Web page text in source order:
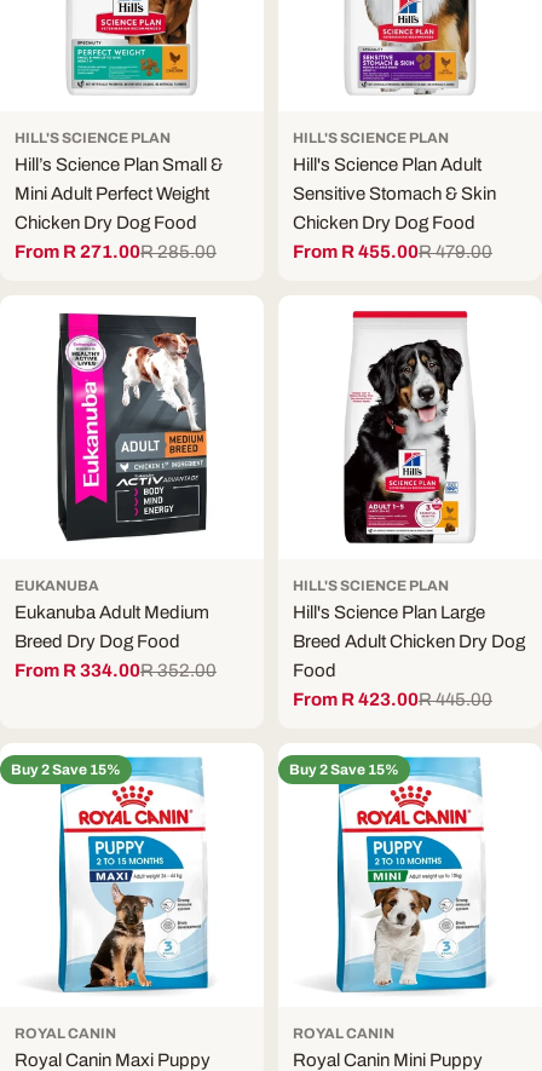
HILL'S SCIENCE PLAN
Hill’s Science Plan Small &
Mini Adult Perfect Weight
Chicken Dry Dog Food
Sale
From R 271.00
Regular
R 285.00
HILL'S SCIENCE PLAN
Hill's Science Plan Adult
Sensitive Stomach & Skin
Chicken Dry Dog Food
Sale
From R 455.00
Regular
R 479.00
EUKANUBA
Eukanuba Adult Medium
Breed Dry Dog Food
Sale
From R 334.00
Regular
R 352.00
HILL'S SCIENCE PLAN
Hill's Science Plan Large
Breed Adult Chicken Dry Dog
Food
Sale
From R 423.00
Regular
R 445.00
Buy 2 Save 15%
ROYAL CANIN
Royal Canin Maxi Puppy
Buy 2 Save 15%
ROYAL CANIN
Royal Canin Mini Puppy